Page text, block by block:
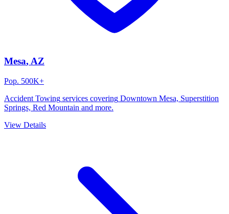
Mesa, AZ
Pop. 500K+
Accident Towing services covering Downtown Mesa, Superstition
Springs, Red Mountain and more.
View Details